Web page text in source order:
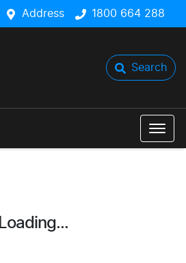
Address 1800 664 288
Search
Loading...